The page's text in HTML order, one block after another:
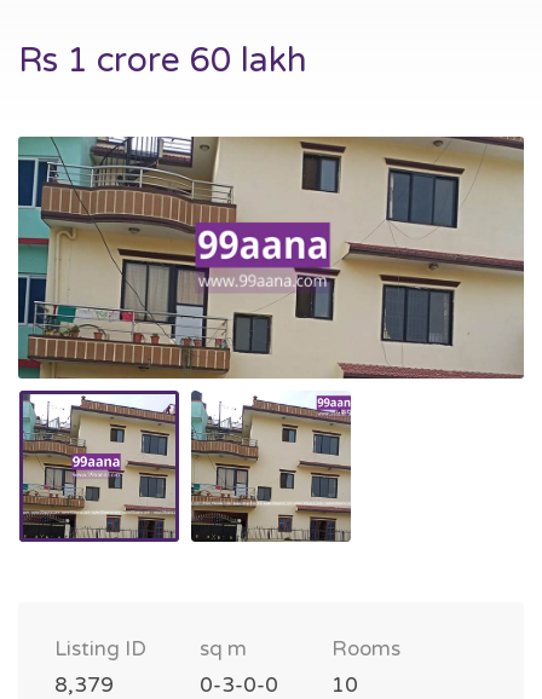
Rs 1 crore 60 lakh
Listing ID
8,379
sq m
0-3-0-0
Rooms
10